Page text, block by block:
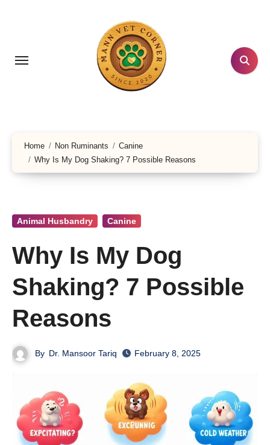
Home Non Ruminants
Canine
Why Is My Dog Shaking? 7 Possible Reasons
Animal Husbandry Canine
Why Is My Dog
Shaking? 7 Possible
Reasons
By Dr. Mansoor Tariq February 8, 2025